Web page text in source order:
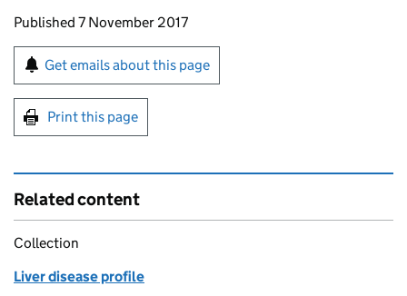
Updates to this page
Published 7 November 2017
Sign up for emails or print this page
Get emails about this page
Print this page
Related content
Collection
Liver disease profile